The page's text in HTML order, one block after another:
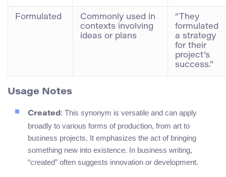
Formulated
Commonly used in
contexts involving
ideas or plans
“They
formulated
a strategy
for their
project’s
success.”
Usage Notes
Created: This synonym is versatile and can apply
broadly to various forms of production, from art to
business projects. It emphasizes the act of bringing
something new into existence. In business writing,
“created” often suggests innovation or development.